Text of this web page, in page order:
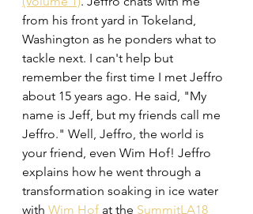
from his front yard in Tokeland,
Washington as he ponders what to
tackle next. I can't help but
remember the first time I met Jeffro
about 15 years ago. He said, "My
name is Jeff, but my friends call me
Jeffro." Well, Jeffro, the world is
your friend, even Wim Hof! Jeffro
explains how he went through a
transformation soaking in ice water
with Wim Hof at the SummitLA18